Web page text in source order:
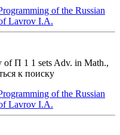
of the Russian
Lavrov I.A.
of Π 1 1 sets Adv. in Math.,
к поиску
of the Russian
Lavrov I.A.